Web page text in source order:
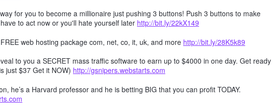
for you to become a millionaire just pushing 3 buttons! Push 3 buttons to make
to act now or you'll hate yourself later http://bit.ly/22kX149
web hosting package com, net, co, it, uk, and more http://bit.ly/28K5k89
to you a SECRET mass traffic software to earn up to $4000 in one day. Get ready
just $37 Get it NOW) http://gsnipers.webstarts.com
he’s a Harvard professor and he is betting BIG that you can profit TODAY.